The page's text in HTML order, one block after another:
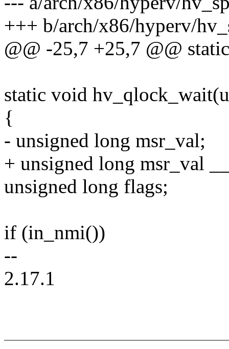
+++ b/arch/x86/hyperv/
@@ -25,7 +25,7 @@
static void
{
- unsigned long msr_val;
+ unsigned long msr_val
unsigned long flags;
if (in_nmi())
--
2.17.1